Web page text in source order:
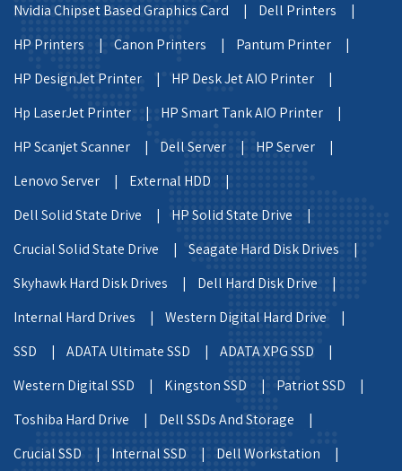
Nvidia Chipset Based Graphics Card |
Dell Printers |
HP Printers |
Canon Printers |
Pantum Printer |
HP DesignJet Printer |
HP Desk Jet AIO Printer |
Hp LaserJet Printer |
HP Smart Tank AIO Printer |
HP Scanjet Scanner |
Dell Server |
HP Server |
Lenovo Server |
External HDD |
Dell Solid State Drive |
HP Solid State Drive |
Crucial Solid State Drive |
Seagate Hard Disk Drives |
Skyhawk Hard Disk Drives |
Dell Hard Disk Drive |
Internal Hard Drives |
Western Digital Hard Drive |
SSD |
ADATA Ultimate SSD |
ADATA XPG SSD |
Western Digital SSD |
Kingston SSD |
Patriot SSD |
Toshiba Hard Drive |
Dell SSDs And Storage |
Crucial SSD |
Internal SSD |
Dell Workstation |